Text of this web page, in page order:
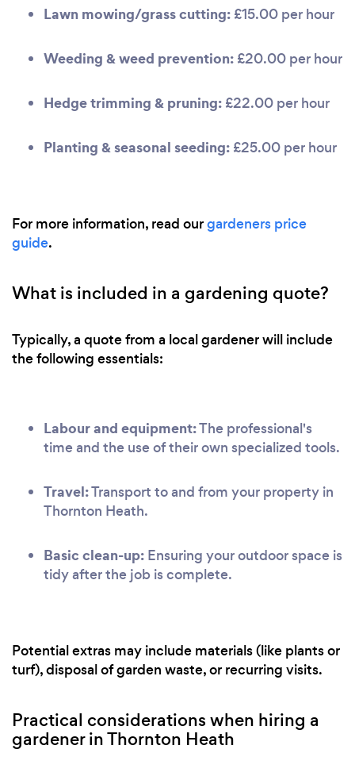
Lawn mowing/grass cutting: £15.00 per hour
Weeding & weed prevention: £20.00 per hour
Hedge trimming & pruning: £22.00 per hour
Planting & seasonal seeding: £25.00 per hour
For more information, read ourgardeners price
guide.
What is included in a gardening quote?
Typically, a quote from a local gardener will include
the following essentials:
Labour and equipment:The professional's
time and the use of their own specialized tools.
Travel:Transport to and from your property in
Thornton Heath.
Basic clean-up: Ensuring your outdoor space is
tidy after the job is complete.
Potential extras may include materials (like plants or
turf), disposal of garden waste, or recurring visits.
Practical considerations when hiring a
gardener in Thornton Heath